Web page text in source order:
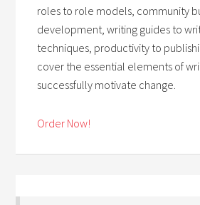
roles to role models, community
development, writing guides to
techniques, productivity to
cover the essential elements of
successfully motivate change.
Order Now!